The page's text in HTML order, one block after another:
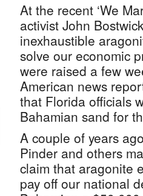
At the recent ‘We
activist John
inexhaustible
solve our economic
were raised a few
American news
that Florida officials
Bahamian sand for
A couple of years
Pinder and others
claim that aragonite
pay off our national